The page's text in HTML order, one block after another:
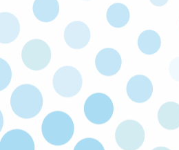
As a local family
we value the same
expect honest
SATISFACTION
If you’re not happy
back and fix the
satisfaction is our